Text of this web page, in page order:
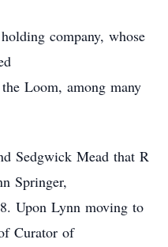
company, whose
Loom, among many
Sedgwick Mead that R
Springer,
Upon Lynn moving to
Curator of